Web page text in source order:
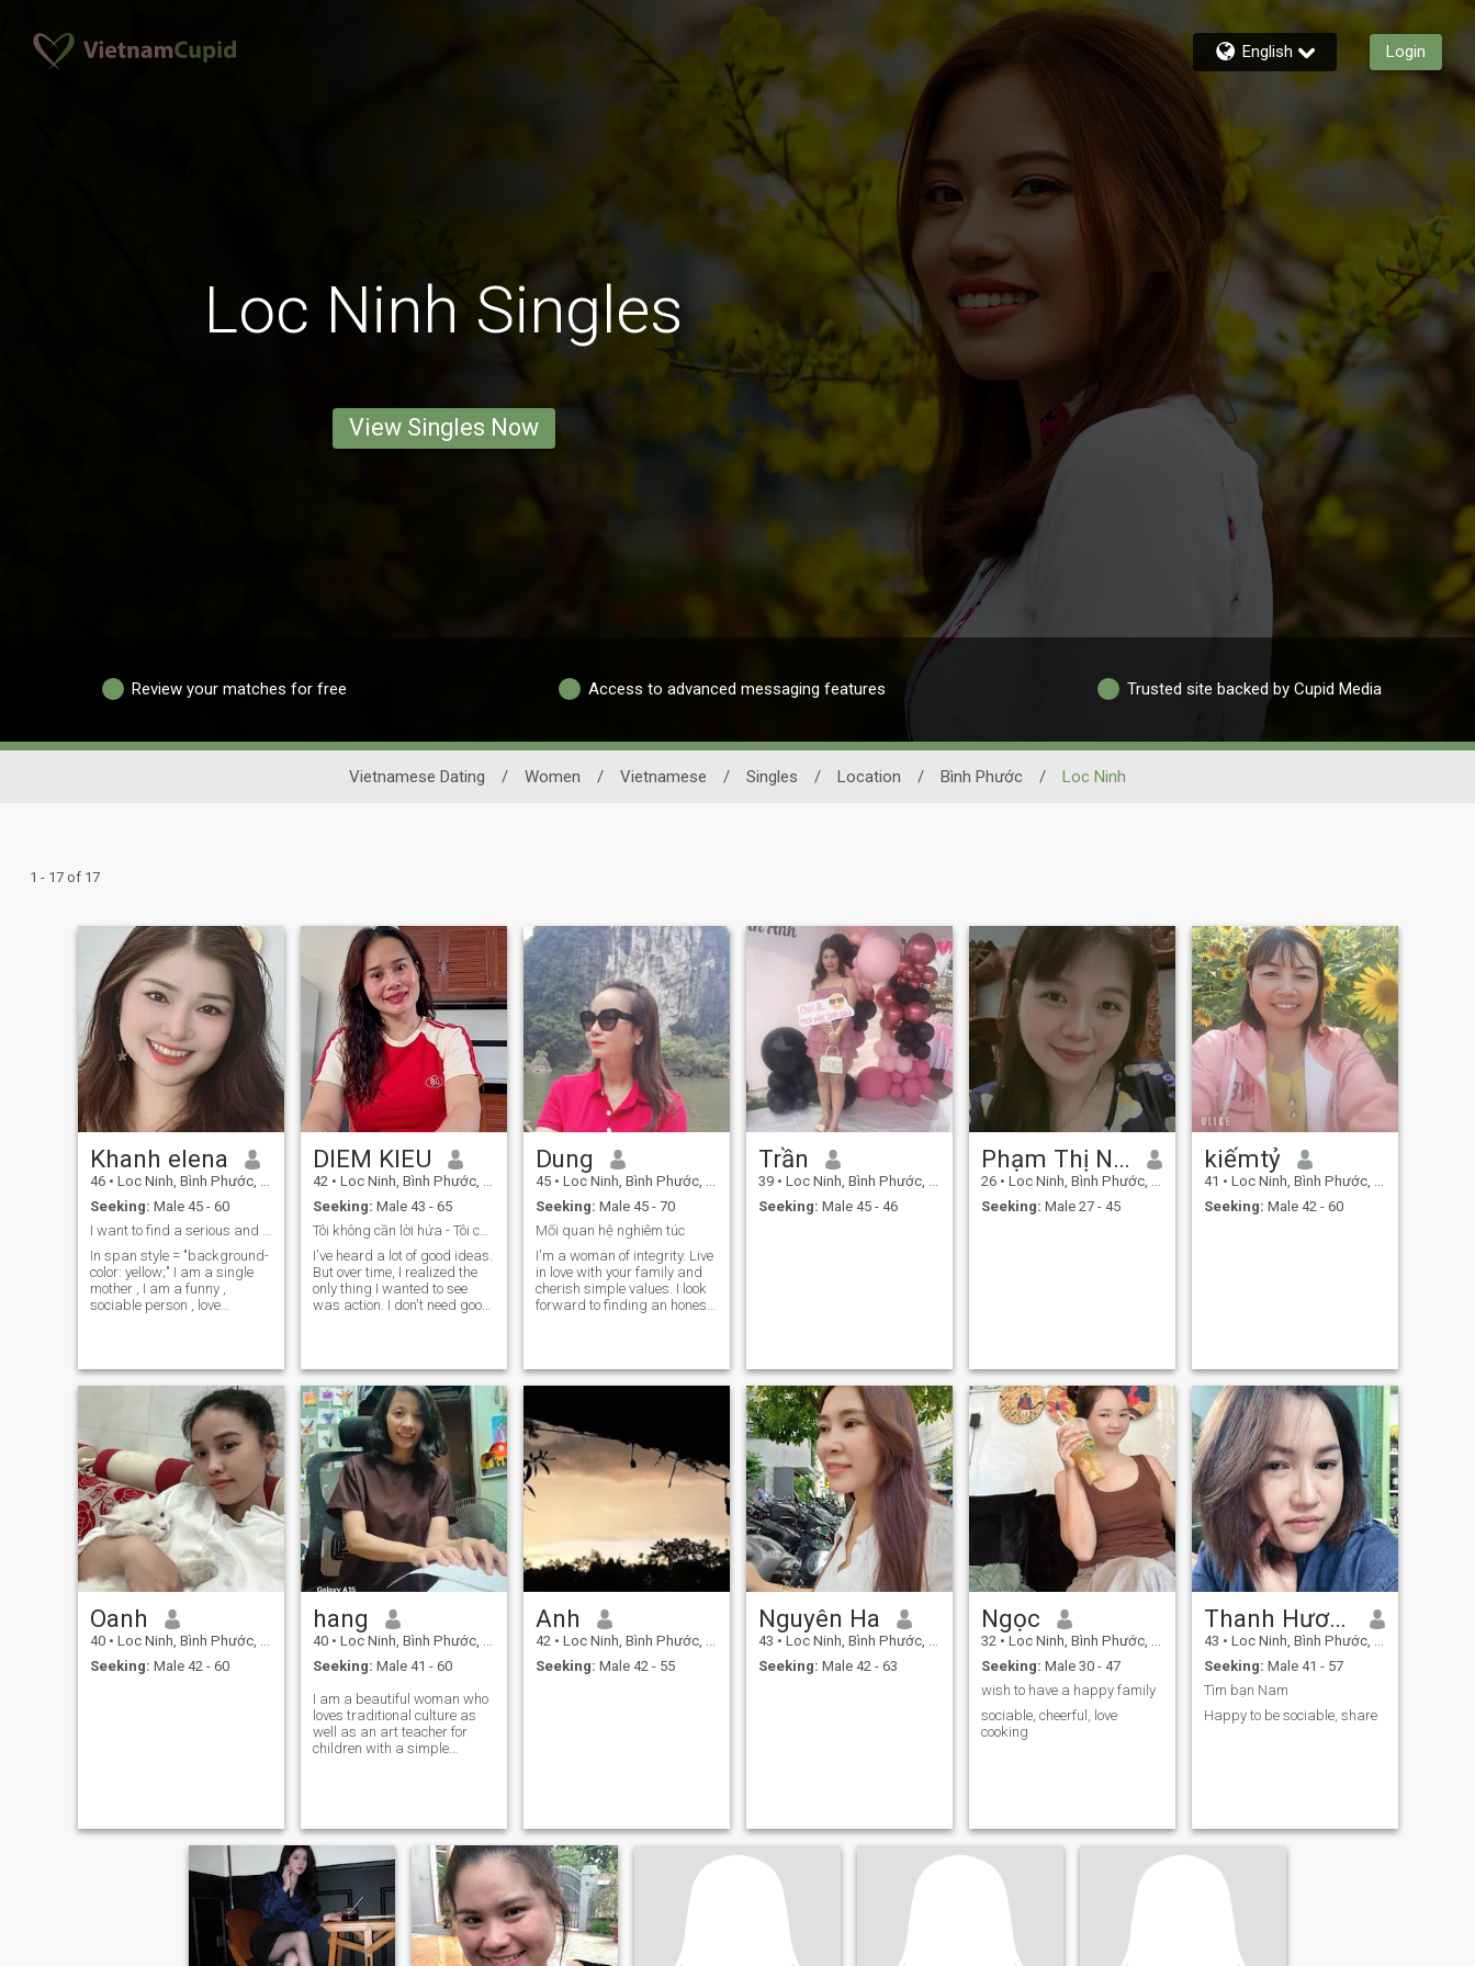
English Login
Loc Ninh Singles
View Singles Now
Review your matches for free Access to advanced messaging features Trusted site backed by Cupid Media
Vietnamese Dating / Women / Vietnamese / Singles / Location / Bình Phước / Loc Ninh
1 - 17 of 17
Khanh elena
46 • Loc Ninh, Bình Phước, Vietnam
Seeking: Male 45 - 60
I want to find a serious and long term relatio...
In span style = "background-
color: yellow;" I am a single
mother , I am a funny ,
sociable person , love
family
DIEM KIEU
42 • Loc Ninh, Bình Phước, Vietnam
Seeking: Male 43 - 65
Tôi không cần lời hứa - Tôi cần hành động.
I've heard a lot of good ideas.
But over time, I realized the
only thing I wanted to see
was action. I don't need good
need someone I can trust. If
you were proactive, and
didn't avoid responsibility,
then we had one thing in
common to start
Dung
45 • Loc Ninh, Bình Phước, Vietnam
Seeking: Male 45 - 70
Mối quan hệ nghiêm túc
I'm a woman of integrity. Live
in love with your family and
cherish simple values. I look
forward to finding an honest
Trần
39 • Loc Ninh, Bình Phước, Vietnam
Seeking: Male 45 - 46
Phạm Thị Ngọc Trân
26 • Loc Ninh, Bình Phước, Vietnam
Seeking: Male 27 - 45
kiếmtỷ
41 • Loc Ninh, Bình Phước, Vietnam
Seeking: Male 42 - 60
Oanh
40 • Loc Ninh, Bình Phước, Vietnam
Seeking: Male 42 - 60
hang
40 • Loc Ninh, Bình Phước, Vietnam
Seeking: Male 41 - 60
I am a beautiful woman who
loves traditional culture as
well as an art teacher for
children with a simple
Anh
42 • Loc Ninh, Bình Phước, Vietnam
Seeking: Male 42 - 55
Nguyên Ha
43 • Loc Ninh, Bình Phước, Vietnam
Seeking: Male 42 - 63
Ngọc
32 • Loc Ninh, Bình Phước, Vietnam
Seeking: Male 30 - 47
wish to have a happy family
sociable, cheerful, love
cooking
Thanh Hương
43 • Loc Ninh, Bình Phước, Vietnam
Seeking: Male 41 - 57
Tìm bạn Nam
Happy to be sociable, share